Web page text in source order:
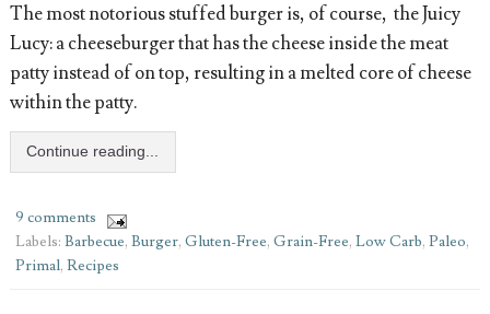
The most notorious stuffed burger is, of course, the Juicy
Lucy: a cheeseburger that has the cheese inside the meat
patty instead of on top, resulting in a melted core of cheese
within the patty.
Continue reading...
9 comments
Labels: Barbecue, Burger, Gluten-Free, Grain-Free, Low Carb, Paleo,
Primal, Recipes